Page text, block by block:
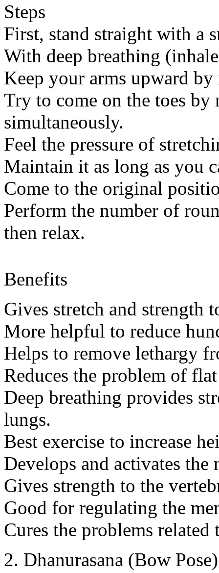
Steps
First, stand straight with a
With deep breathing
Keep your arms upward
Try to come on the toes by
simultaneously.
Feel the pressure of
Maintain it as long as you
Come to the original
Perform the number of
then relax.
Benefits
Gives stretch and strength
More helpful to reduce
Helps to remove lethargy
Reduces the problem of
Deep breathing provides
lungs.
Best exercise to increase
Develops and activates
Gives strength to the
Good for regulating the
Cures the problems
Dhanurasana (Bow Pose)